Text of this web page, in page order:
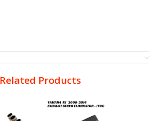
Related Products